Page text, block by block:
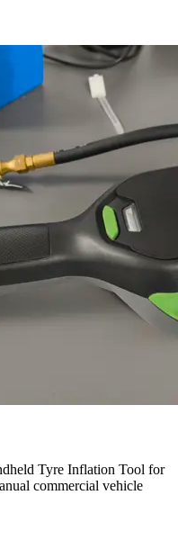
Tyre Inflation Tool for
commercial vehicle